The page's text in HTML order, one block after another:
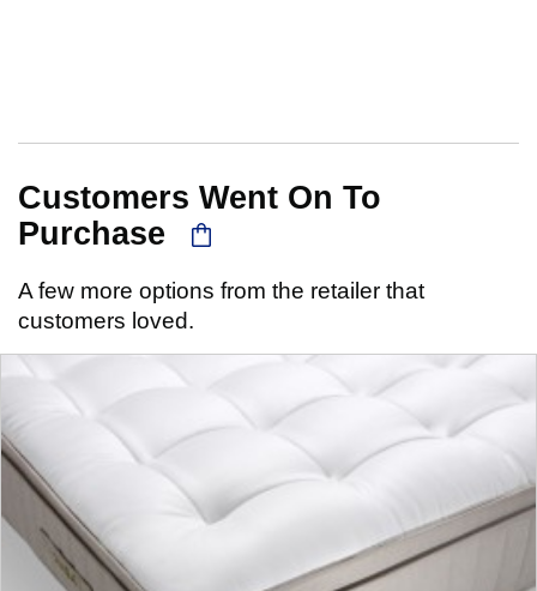
Customers Went On To
Purchase
A few more options from the retailer that
customers loved.